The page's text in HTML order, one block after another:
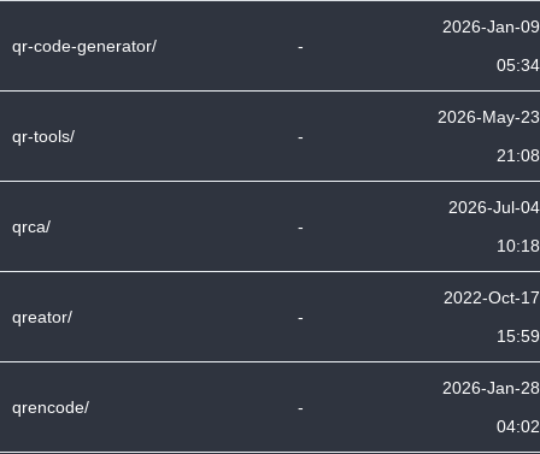
qr-code-generator/ -
2026-Jan-09
05:34
qr-tools/ -
2026-May-23
21:08
qrca/ -
2026-Jul-04
10:18
qreator/ -
2022-Oct-17
15:59
qrencode/ -
2026-Jan-28
04:02